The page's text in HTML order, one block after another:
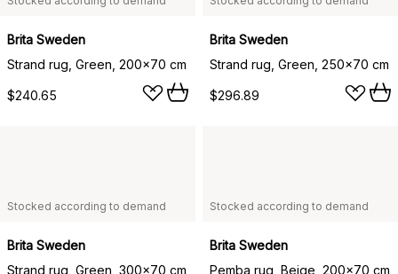
Brita Sweden
Strand rug, Green, 200x70 cm
$240.65
Brita Sweden
Strand rug, Green, 250x70 cm
$296.89
Stocked according to demand
Brita Sweden
Strand rug, Green, 300x70 cm
Stocked according to demand
Brita Sweden
Pemba rug, Beige, 200x70 cm